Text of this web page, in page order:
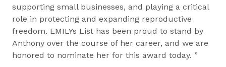
supporting small businesses, and playing a critical
role in protecting and expanding reproductive
freedom. EMILYs List has been proud to stand by
Anthony over the course of her career, and we are
honored to nominate her for this award today. ”